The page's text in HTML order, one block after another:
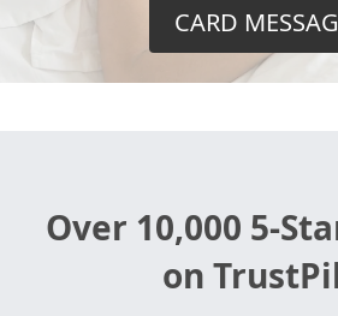
CARD
Over 10,000 5-
on